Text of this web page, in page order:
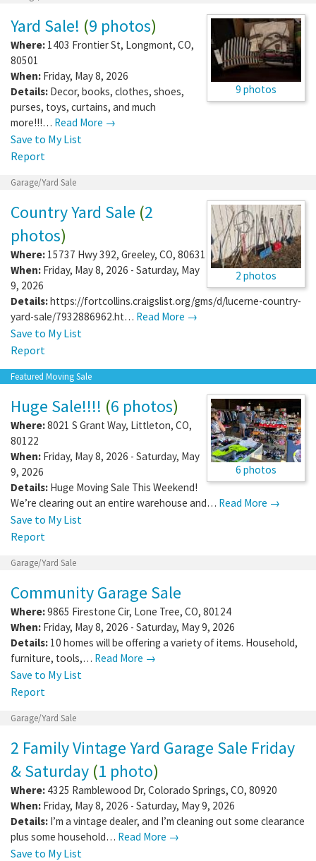
9 photos
Yard Sale! (9 photos)
Where: 1403 Frontier St, Longmont, CO,
80501
When: Friday, May 8, 2026
Details: Decor, books, clothes, shoes,
purses, toys, curtains, and much
more!!!… Read More →
Save to My List
Report
Garage/Yard Sale
2 photos
Country Yard Sale (2
photos)
Where: 15737 Hwy 392, Greeley, CO, 80631
When: Friday, May 8, 2026 - Saturday, May
9, 2026
Details:https://fortcollins.craigslist.org/gms/d/lucerne-country-
yard-sale/7932886962.ht… Read More →
Save to My List
Report
Featured Moving Sale
6 photos
Huge Sale!!!! (6 photos)
Where:8021 S Grant Way, Littleton, CO,
80122
When: Friday, May 8, 2026 - Saturday, May
9, 2026
Details: Huge Moving Sale This Weekend!
We’re clearing out an entire warehouse and… Read More →
Save to My List
Report
Garage/Yard Sale
Community Garage Sale
Where:9865 Firestone Cir, Lone Tree, CO, 80124
When: Friday, May 8, 2026 - Saturday, May 9, 2026
Details: 10 homes will be offering a variety of items. Household,
furniture, tools,… Read More →
Save to My List
Report
Garage/Yard Sale
2 Family Vintage Yard Garage Sale Friday
& Saturday (1 photo)
Where: 4325 Ramblewood Dr, Colorado Springs, CO, 80920
When: Friday, May 8, 2026 - Saturday, May 9, 2026
Details: I’m a vintage dealer, and I’m cleaning out some clearance
plus some household… Read More →
Save to My List